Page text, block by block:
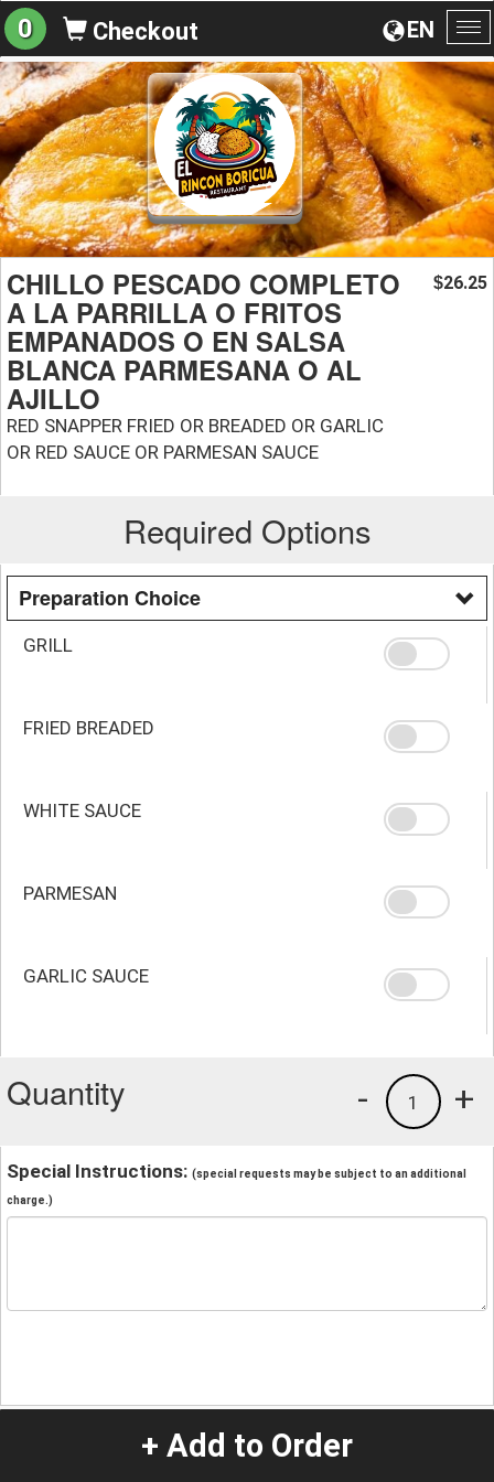
EN
0 Checkout
CHILLO PESCADO COMPLETO
A LA PARRILLA O FRITOS
EMPANADOS O EN SALSA
BLANCA PARMESANA O AL
AJILLO
RED SNAPPER FRIED OR BREADED OR GARLIC
OR RED SAUCE OR PARMESAN SAUCE
$26.25
Required Options
Preparation Choice
GRILL
FRIED BREADED
WHITE SAUCE
PARMESAN
GARLIC SAUCE
Quantity +
1
-
Special Instructions: (special requests may be subject to an additional
charge.)
+ Add to Order